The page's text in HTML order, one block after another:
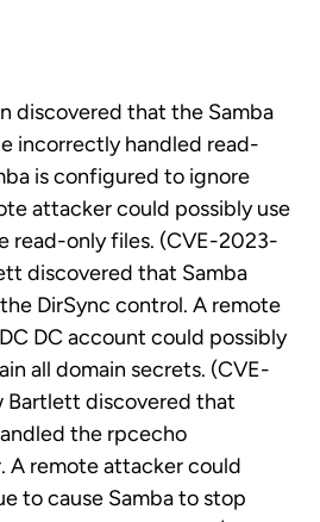
discovered that the Samba
incorrectly handled read-
is configured to ignore
attacker could possibly use
read-only files. (CVE-2023-
discovered that Samba
DirSync control. A remote
DC account could possibly
all domain secrets. (CVE-
Bartlett discovered that
the rpcecho
A remote attacker could
to cause Samba to stop